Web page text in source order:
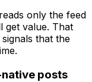
only the feed
get value. That
that the
posts